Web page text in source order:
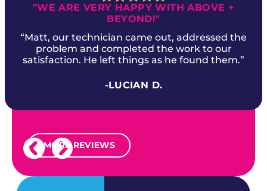
"WE ARE VERY HAPPY WITH ABOVE +
BEYOND!"
“Matt, our technician came out, addressed the
problem and completed the work to our
satisfaction. He left things as he found them.”
-LUCIAN D.
MORE REVIEWS